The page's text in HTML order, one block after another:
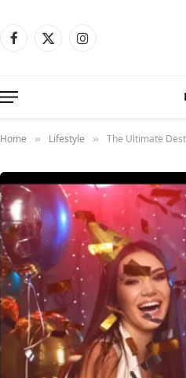
Facebook
X
Instagram
Home » Lifestyle » The Ultimate